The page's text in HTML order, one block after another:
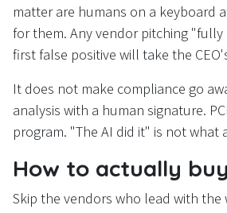
matter are humans on a keyboard
for them. Any vendor pitching
first false positive will take the
It does not make compliance go
analysis with a human signature.
program. "The AI did it" is not what
How to actually
Skip the vendors who lead with